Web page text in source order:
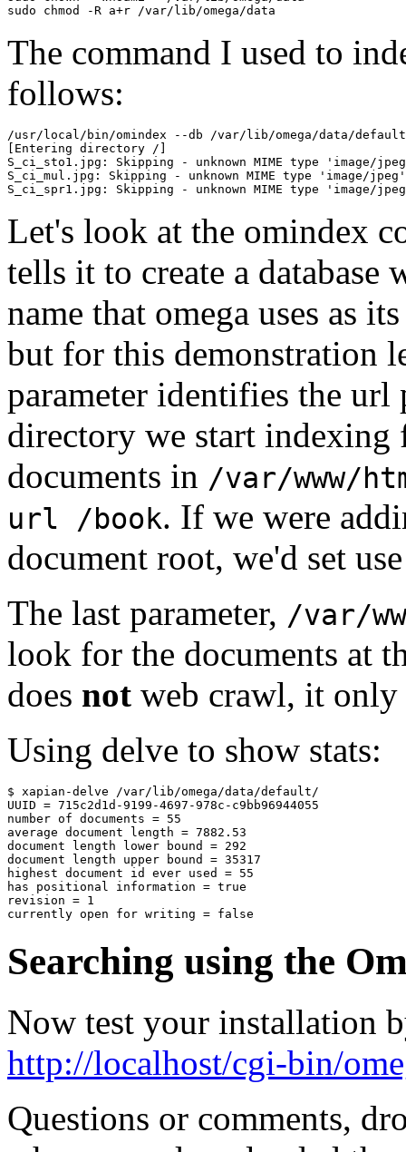
The command I used to
follows:
/usr/local/bin/omindex --db /var/lib/omega/data/
[Entering directory /]
S_ci_sto1.jpg: Skipping - unknown MIME type 'image/
S_ci_mul.jpg: Skipping - unknown MIME type 'image/jpeg'
Let's look at the omindex
tells it to create a database
name that omega uses as
but for this demonstration
parameter identifies the
directory we start indexing
documents in /var/www/
url /book. If we were
document root, we'd set
The last parameter, /var/
look for the documents at
does not web crawl, it
Using delve to show stats:
$ xapian-delve /var/lib/omega/data/default/
UUID = 715c2d1d-9199-4697-978c-c9bb96944055
number of documents = 55
average document length = 7882.53
document length lower bound = 292
document length upper bound = 35317
highest document id ever used = 55
has positional information = true
revision = 1
Searching using the
Now test your installation
http://localhost/cgi-bin/
Questions or comments,